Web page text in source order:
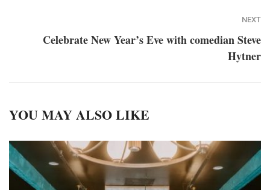
NEXT
Celebrate New Year’s Eve with comedian Steve
Hytner
YOU MAY ALSO LIKE